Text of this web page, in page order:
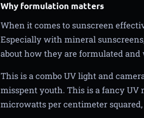
Why formulation matters
When it comes to sunscreen
Especially with mineral
about how they are formulated
This is a combo UV light and
misspent youth. This is a fancy
microwatts per centimeter